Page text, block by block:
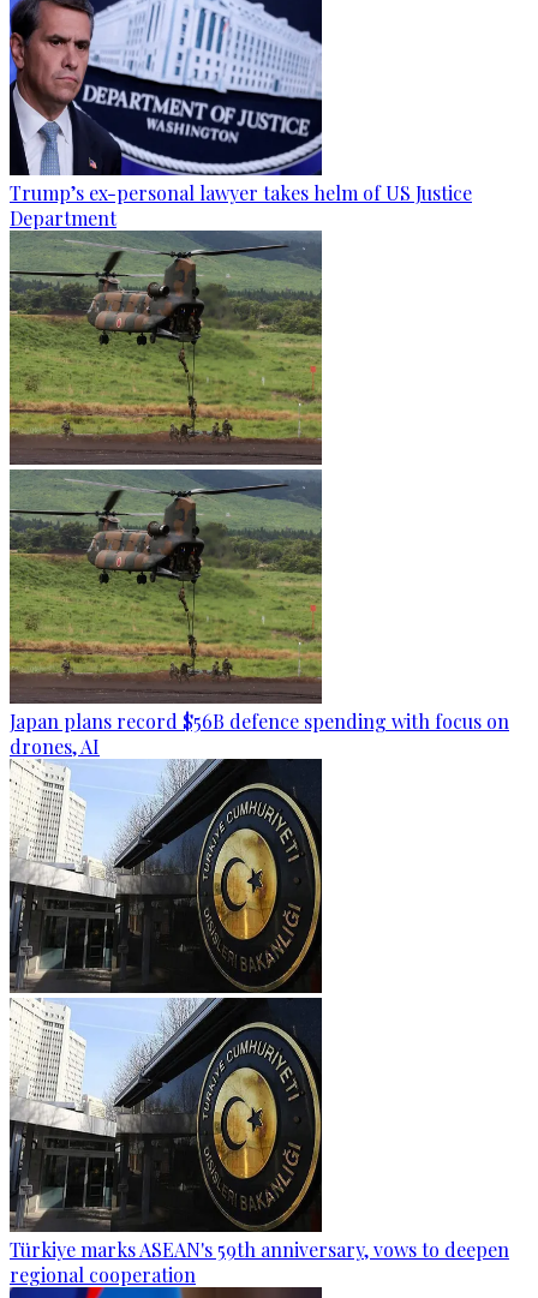
Trump’s ex-personal lawyer takes helm of US Justice
Department
Japan plans record $56B defence spending with focus on
drones, AI
Türkiye marks ASEAN's 59th anniversary, vows to deepen
regional cooperation